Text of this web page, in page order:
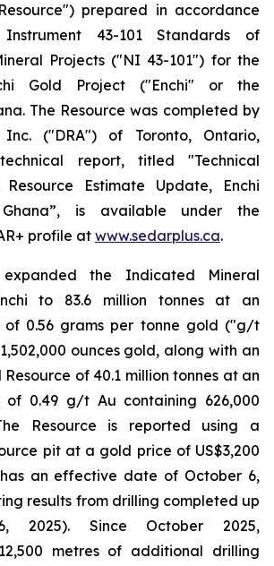
prepared in accordance
43-101Standards of
Projects("NI 43-101") for the
Gold Project ("Enchi" or the
The Resource was completed by
Inc. ("DRA") of Toronto, Ontario,
report, titled "Technical
Estimate Update, Enchi
is available under the
profile at www.sedarplus.ca.
expanded the Indicated Mineral
to 83.6 million tonnes at an
0.56 grams per tonne gold ("g/t
ounces gold, along with an
of 40.1 million tonnes at an
0.49 g/t Au containing 626,000
Resource is reported using a
pit at a gold price of US$3,200
an effective date of October 6,
results from drilling completed up
2025). Since October 2025,
metres of additional drilling